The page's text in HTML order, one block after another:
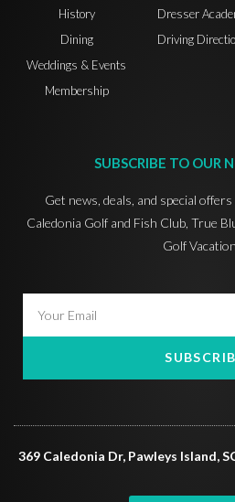
History
Dining
Weddings & Events
Membership
Dresser
Driving
SUBSCRIBE TO OUR
Get news, deals, and special
Caledonia Golf and Fish Club, True
Golf
369 Caledonia Dr, Pawleys Island,